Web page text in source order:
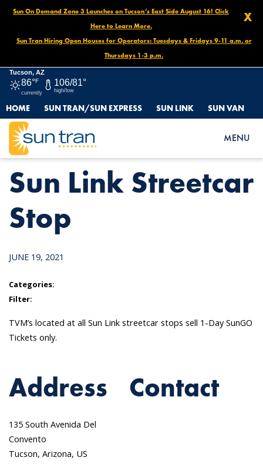
X
Sun On Demand Zone 3 Launches on Tucson’s East Side August 16! Click
Here to Learn More.
Sun Tran Hiring Open Houses for Operators: Tuesdays & Fridays 9-11 a.m. or
Thursdays 1-3 p.m.
Tucson, AZ
86°F
currently
106/81°
high/low
HOME SUN TRAN/SUN EXPRESS SUN LINK SUN VAN
MENU
HOME NEWS SUN LINK STREETCAR STOP
Sun Link Streetcar
Stop
JUNE 19, 2021
Categories:
Filter:
TVM’s located at all Sun Link streetcar stops sell 1-Day SunGO
Tickets only.
Address
135 South Avenida Del
Convento
Tucson, Arizona, US
Contact